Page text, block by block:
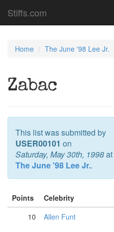
Stiffs.com
Home The June '98 Lee Jr.
Zabac
This list was submitted by
USER00101 on
Saturday, May 30th, 1998at
The June '98 Lee Jr..
Points Celebrity
10
Allen Funt